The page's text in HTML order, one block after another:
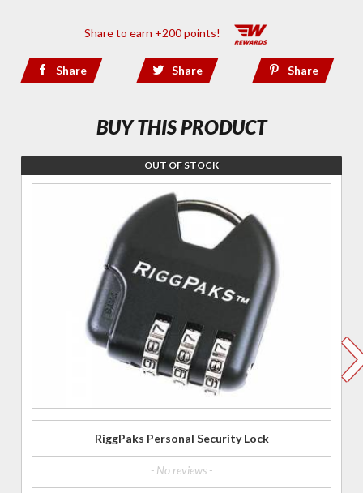
Share to earn +200 points!
Share Share Share
BUY THIS PRODUCT
OUT OF STOCK
RiggPaks Personal Security Lock
- No reviews -